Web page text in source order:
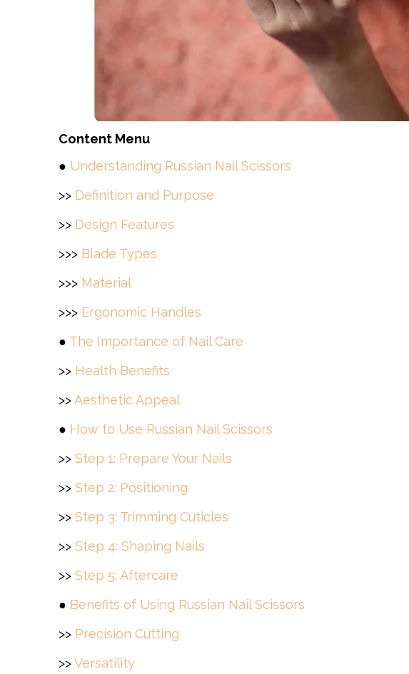
Content Menu
● Understanding Russian Nail Scissors
>> Definition and Purpose
>> Design Features
>>> Blade Types
>>> Material
>>> Ergonomic Handles
● The Importance of Nail Care
>> Health Benefits
>> Aesthetic Appeal
● How to Use Russian Nail Scissors
>> Step 1: Prepare Your Nails
>> Step 2: Positioning
>> Step 3: Trimming Cuticles
>> Step 4: Shaping Nails
>> Step 5: Aftercare
● Benefits of Using Russian Nail Scissors
>> Precision Cutting
>>Versatility